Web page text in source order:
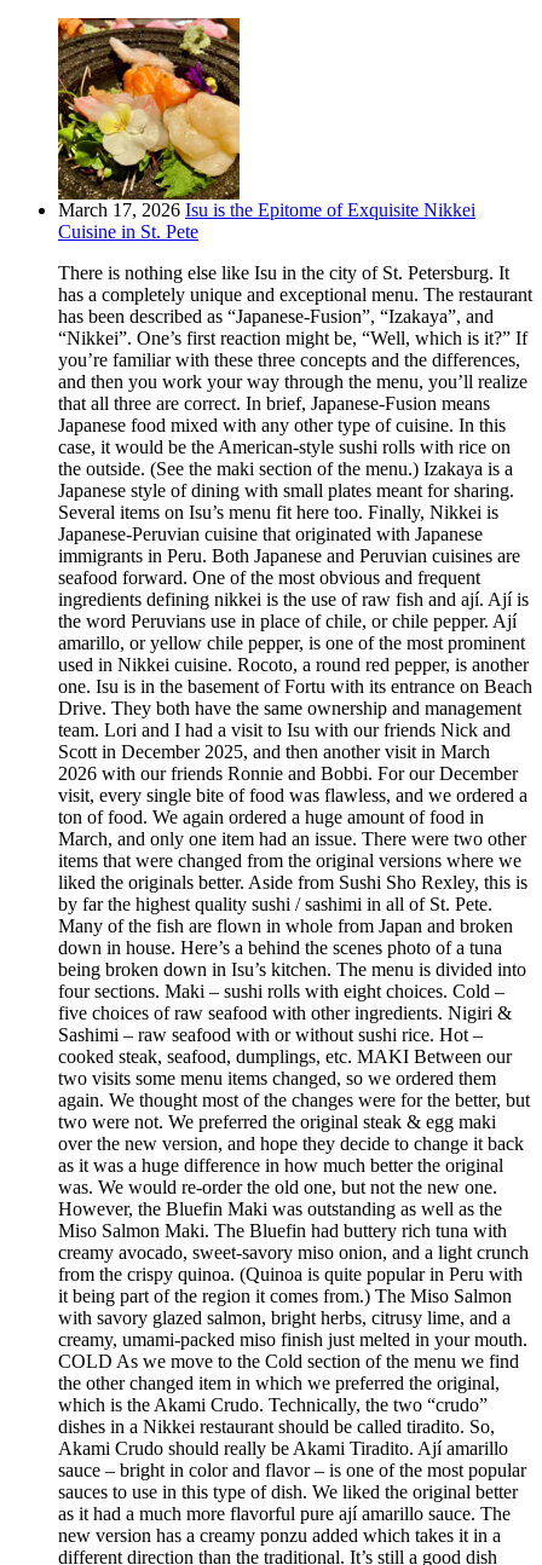
March 17, 2026 Isu is the Epitome of Exquisite Nikkei
Cuisine in St. Pete
There is nothing else like Isu in the city of St. Petersburg. It
has a completely unique and exceptional menu. The restaurant
has been described as “Japanese-Fusion”, “Izakaya”, and
“Nikkei”. One’s first reaction might be, “Well, which is it?” If
you’re familiar with these three concepts and the differences,
and then you work your way through the menu, you’ll realize
that all three are correct. In brief, Japanese-Fusion means
Japanese food mixed with any other type of cuisine. In this
case, it would be the American-style sushi rolls with rice on
the outside. (See the maki section of the menu.) Izakaya is a
Japanese style of dining with small plates meant for sharing.
Several items on Isu’s menu fit here too. Finally, Nikkei is
Japanese-Peruvian cuisine that originated with Japanese
immigrants in Peru. Both Japanese and Peruvian cuisines are
seafood forward. One of the most obvious and frequent
ingredients defining nikkei is the use of raw fish and ají. Ají is
the word Peruvians use in place of chile, or chile pepper. Ají
amarillo, or yellow chile pepper, is one of the most prominent
used in Nikkei cuisine. Rocoto, a round red pepper, is another
one. Isu is in the basement of Fortu with its entrance on Beach
Drive. They both have the same ownership and management
team. Lori and I had a visit to Isu with our friends Nick and
Scott in December 2025, and then another visit in March
2026 with our friends Ronnie and Bobbi. For our December
visit, every single bite of food was flawless, and we ordered a
ton of food. We again ordered a huge amount of food in
March, and only one item had an issue. There were two other
items that were changed from the original versions where we
liked the originals better. Aside from Sushi Sho Rexley, this is
by far the highest quality sushi / sashimi in all of St. Pete.
Many of the fish are flown in whole from Japan and broken
down in house. Here’s a behind the scenes photo of a tuna
being broken down in Isu’s kitchen. The menu is divided into
four sections. Maki – sushi rolls with eight choices. Cold –
five choices of raw seafood with other ingredients. Nigiri &
Sashimi – raw seafood with or without sushi rice. Hot –
cooked steak, seafood, dumplings, etc. MAKI Between our
two visits some menu items changed, so we ordered them
again. We thought most of the changes were for the better, but
two were not. We preferred the original steak & egg maki
over the new version, and hope they decide to change it back
as it was a huge difference in how much better the original
was. We would re-order the old one, but not the new one.
However, the Bluefin Maki was outstanding as well as the
Miso Salmon Maki. The Bluefin had buttery rich tuna with
creamy avocado, sweet-savory miso onion, and a light crunch
from the crispy quinoa. (Quinoa is quite popular in Peru with
it being part of the region it comes from.) The Miso Salmon
with savory glazed salmon, bright herbs, citrusy lime, and a
creamy, umami-packed miso finish just melted in your mouth.
COLD As we move to the Cold section of the menu we find
the other changed item in which we preferred the original,
which is the Akami Crudo. Technically, the two “crudo”
dishes in a Nikkei restaurant should be called tiradito. So,
Akami Crudo should really be Akami Tiradito. Ají amarillo
sauce – bright in color and flavor – is one of the most popular
sauces to use in this type of dish. We liked the original better
as it had a much more flavorful pure ají amarillo sauce. The
new version has a creamy ponzu added which takes it in a
different direction than the traditional. It’s still a good dish